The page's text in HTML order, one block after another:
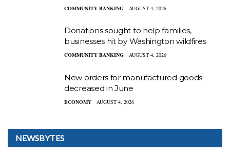
COMMUNITY BANKING AUGUST 4, 2026
Donations sought to help families,
businesses hit by Washington wildfires
COMMUNITY BANKING AUGUST 4, 2026
New orders for manufactured goods
decreased in June
ECONOMY AUGUST 4, 2026
NEWSBYTES